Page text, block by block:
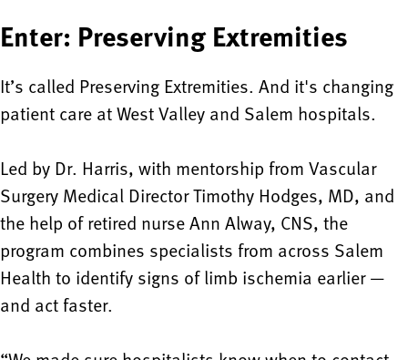
Enter: Preserving Extremities
It’s called Preserving Extremities. And it's changing
patient care at West Valley and Salem hospitals.
Led by Dr. Harris, with mentorship from Vascular
Surgery Medical Director Timothy Hodges, MD, and
the help of retired nurse Ann Alway, CNS, the
program combines specialists from across Salem
Health to identify signs of limb ischemia earlier —
and act faster.